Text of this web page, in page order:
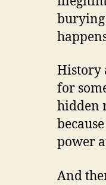
burying
History
for
hidden
power
And